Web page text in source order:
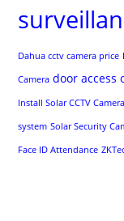
Dahua cctv camera price
Camera door access
Install Solar CCTV
system Solar Security
Face ID Attendance